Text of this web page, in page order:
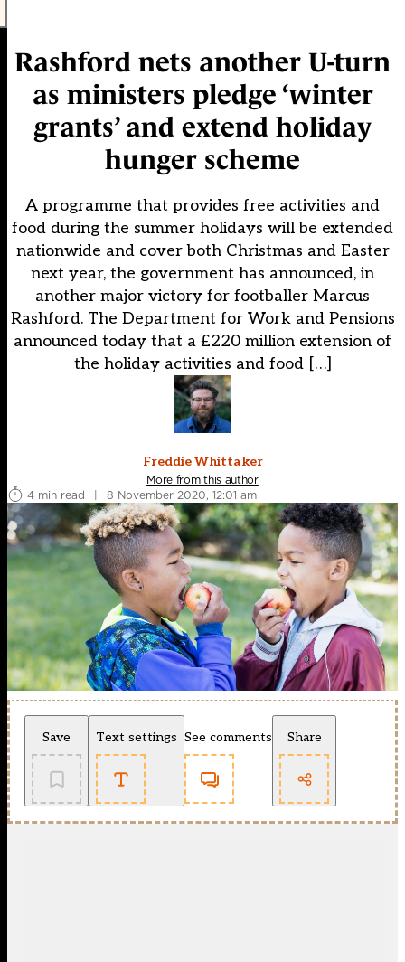
Rashford nets another U-turn
as ministers pledge ‘winter
grants’ and extend holiday
hunger scheme
A programme that provides free activities and
food during the summer holidays will be extended
nationwide and cover both Christmas and Easter
next year, the government has announced, in
another major victory for footballer Marcus
Rashford. The Department for Work and Pensions
announced today that a £220 million extension of
the holiday activities and food […]
Freddie Whittaker
More from this author
4 min read
| 8 November 2020, 12:01 am
Save Text settings See comments Share